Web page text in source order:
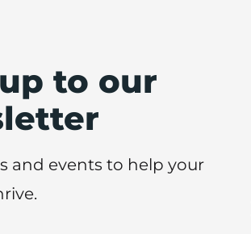
to our
and events to help your